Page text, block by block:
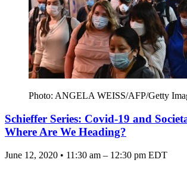
Photo: ANGELA WEISS/AFP/Getty
Schieffer Series: Covid-19 and
Where Are We Heading?
June 12, 2020 • 11:30 am – 12:30 pm EDT